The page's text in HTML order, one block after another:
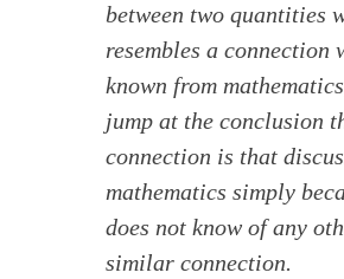
between two quantities
resembles a connection
known from
jump at the conclusion
connection is that
mathematics simply
does not know of any
similar connection.